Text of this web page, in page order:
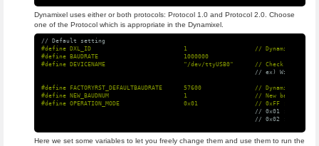
Dynamixel uses either or both protocols: Protocol 1.0 and Protocol 2.0. Choose
one of the Protocol which is appropriate in the Dynamixel.
// Default setting
#define DXL_ID                          1                   // Dynamixel ID: 1
#define BAUDRATE                        1000000
// ex) Windows:
#define FACTORYRST_DEFAULTBAUDRATE      57600               // Dynamixel
#define NEW_BAUDNUM                     1                   // New baudnum to
// 0x01 : reset
// 0x02 : reset all
Here we set some variables to let you freely change them and use them to run the